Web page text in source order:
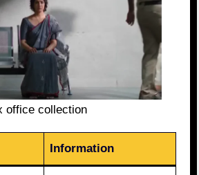
office collection
Information